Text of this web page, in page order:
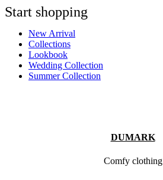
Start shopping
New Arrival
Collections
Lookbook
Wedding Collection
Summer Collection
DUMARK
Comfy clothing